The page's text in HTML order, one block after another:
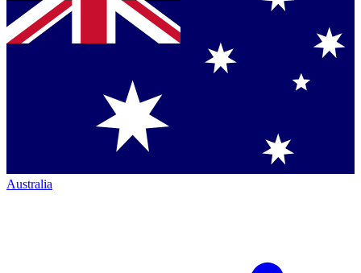
Australia